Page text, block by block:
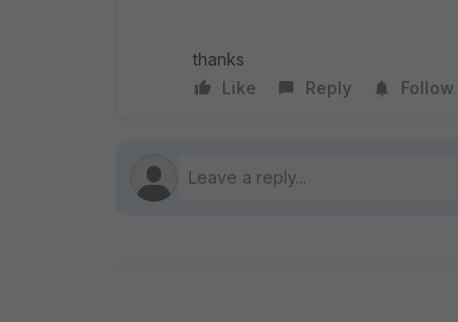
thanks
Like
Reply Follow